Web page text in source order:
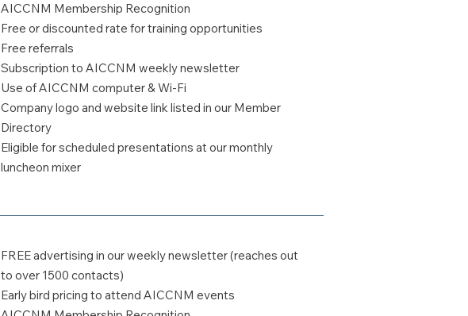
AICCNM Membership Recognition
Free or discounted rate for training opportunities
Free referrals
Subscription to AICCNM weekly newsletter
Use of AICCNM computer & Wi-Fi
Company logo and website link listed in our Member
Directory
Eligible for scheduled presentations at our monthly
luncheon mixer
FREE advertising in our weekly newsletter (reaches out
to over 1500 contacts)
Early bird pricing to attend AICCNM events